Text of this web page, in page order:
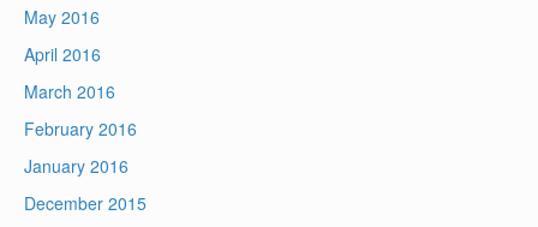
May 2016
April 2016
March 2016
February 2016
January 2016
December 2015